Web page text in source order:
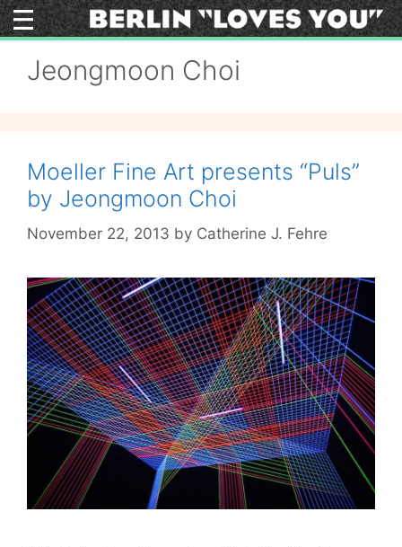
Skip
to
Jeongmoon Choi
Moeller Fine Art presents “Puls”
by Jeongmoon Choi
November 22, 2013 by Catherine J. Fehre